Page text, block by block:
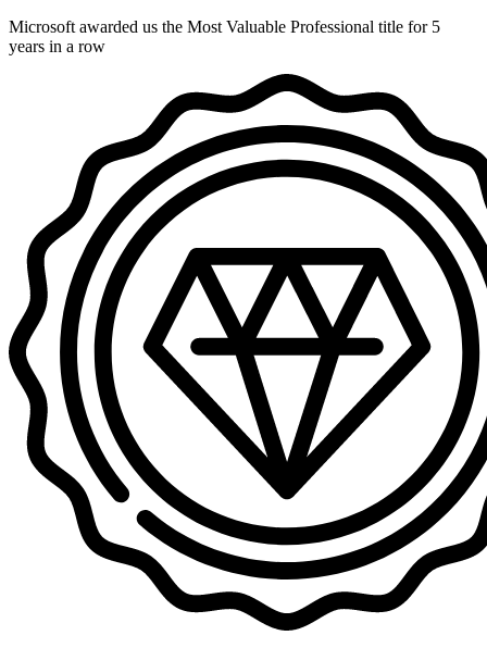
Microsoft awarded us the Most Valuable Professional title for 5
years in a row